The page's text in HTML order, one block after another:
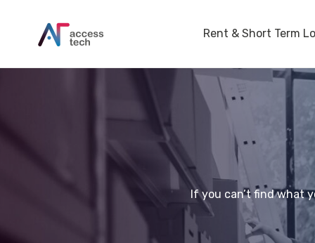
Rent & Short Term
If you can’t find what